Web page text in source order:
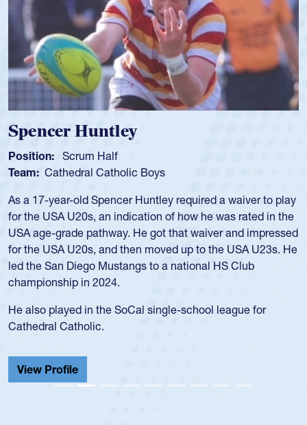
Spencer Huntley
Position: Scrum Half
As a 17-year-old Spencer Huntley required a waiver to play
USA age-grade pathway. He got that waiver and impressed
for the USA U20s, and then moved up to the USA U23s. He
led the San Diego Mustangs to a national HS Club
championship in 2024.
He also played in the SoCal single-school league for